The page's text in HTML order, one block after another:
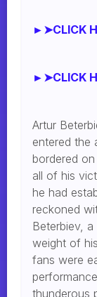
►➤CLICK
►➤CLICK
Artur
entered the
bordered
all of his
he had
reckoned
Beterbiev,
weight of
fans were
thunderous